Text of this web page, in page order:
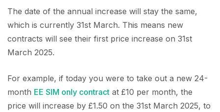
The date of the annual increase will stay the same,
which is currently 31st March. This means new
contracts will see their first price increase on 31st
March 2025.
For example, if today you were to take out a new 24-
month EE SIM only contract at £10 per month, the
price will increase by £1.50 on the 31st March 2025, to